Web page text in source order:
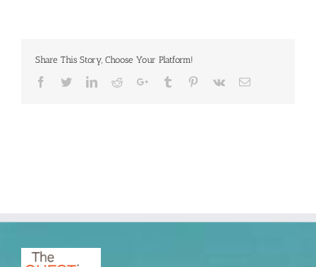
Share This Story, Choose Your Platform!
Facebook
TwitterLinkedIn
RedditGoogle+Tumblr Pinterest
Vk Email